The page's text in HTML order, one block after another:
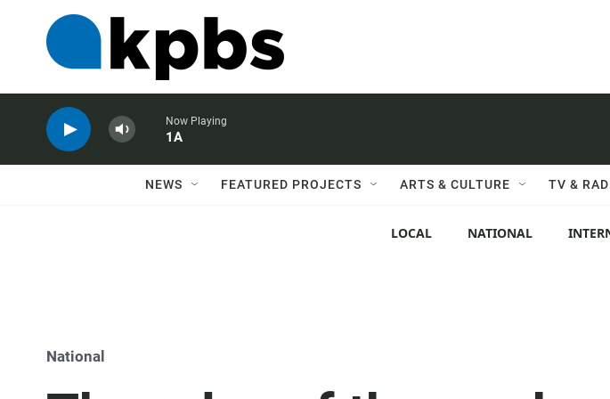
Now Playing
1A
NEWS FEATURED PROJECTS ARTS & CULTURE TV &
LOCAL NATIONAL
National